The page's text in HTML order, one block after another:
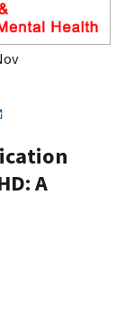
A